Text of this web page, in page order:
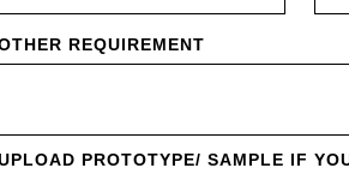
REQUIREMENT
PROTOTYPE/ SAMPLE IF